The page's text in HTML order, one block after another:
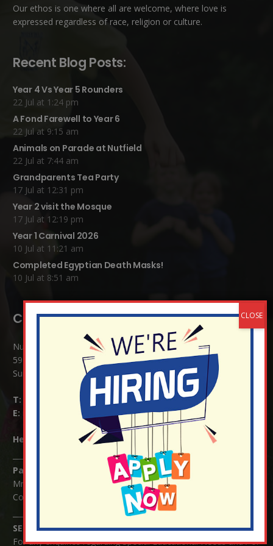
Our ethos is one where all are welcome, where love is
expressed regardless of race, religion or culture.
Recent Blog Posts:
Year 4 Vs Year 5 Rounders
22 Jul at 1:24 pm
A Fond Farewell to Year 6
22 Jul at 9:15 am
Animals on Parade at Nutfield
22 Jul at 7:44 am
Grandparents Tea Party
17 Jul at 12:31 pm
Year 2 visit the Mosque
17 Jul at 12:19 pm
Year 1 Carnival 2026
10 Jul at 11:21 am
Completed Egyptian Death Masks!
10 Jul at 8:51 am
Contact Details:
Nutfield Church (C of E) Primary School
59 Mid Street, South Nutfield
Surrey RH1 4JJ
T:
01737 823239
E:
info@nutfield.surrey.sch.uk
Headteacher: Mrs Claudette Farray-Green
Parents/Carers Enquiries:
Mrs Serena Fowler (School Office Manager) and Mrs Victoria
Cosford (School Office Assistant)
SENCO Enquiries:
For any enquiries regarding Special Educational Needs and / or